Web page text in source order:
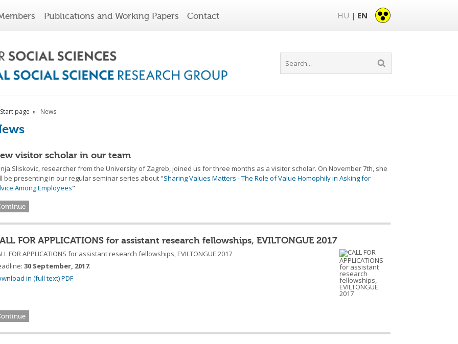
Publications and Working Papers Contact HU | EN
page News
visitor scholar in our team
Sliskovic, researcher from the University of Zagreb, joined us for three months as a visitor scholar. On November 7th, she
be presenting in our regular seminar series about "Sharing Values Matters - The Role of Value Homophily in Asking for
Among Employees"
FOR APPLICATIONS for assistant research fellowships, EVILTONGUE 2017
FOR APPLICATIONS for assistant research fellowships, EVILTONGUE 2017
30 September, 2017.
in (full text) PDF